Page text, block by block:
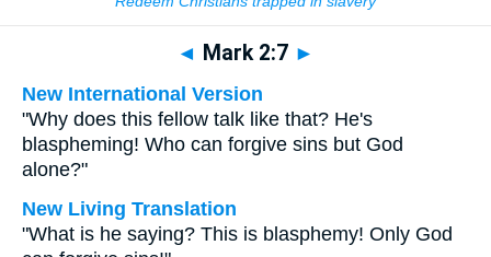
Bible>Multilingual> Mark 2:7
◄ Mark 2:7 ►
New International Version
"Why does this fellow talk like that? He's
blaspheming! Who can forgive sins but God
alone?"
New Living Translation
"What is he saying? This is blasphemy! Only God